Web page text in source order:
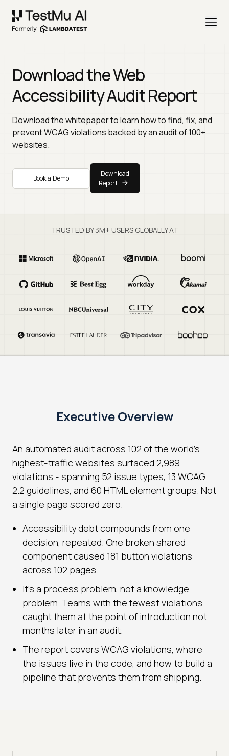
Download the Web
Accessibility Audit Report
Download the whitepaper to learn how to find, fix, and
prevent WCAG violations backed by an audit of 100+
websites.
Book a Demo
Download
Report
TRUSTED BY 3M+ USERS GLOBALLY AT
Executive Overview
An automated audit across 102 of the world's
highest-traffic websites surfaced 2,989
violations - spanning 52 issue types, 13 WCAG
2.2 guidelines, and 60 HTML element groups. Not
a single page scored zero.
Accessibility debt compounds from one
decision, repeated. One broken shared
component caused 181 button violations
across 102 pages.
It's a process problem, not a knowledge
problem. Teams with the fewest violations
caught them at the point of introduction not
months later in an audit.
The report covers WCAG violations, where
the issues live in the code, and how to build a
pipeline that prevents them from shipping.